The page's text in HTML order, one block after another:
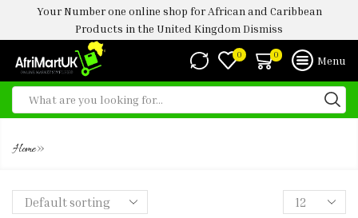
Your Number one online shop for African and Caribbean
Products in the United Kingdom Dismiss
0 0 Menu
Home»